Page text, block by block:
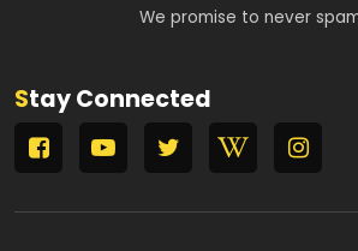
We promise to never
Stay Connected